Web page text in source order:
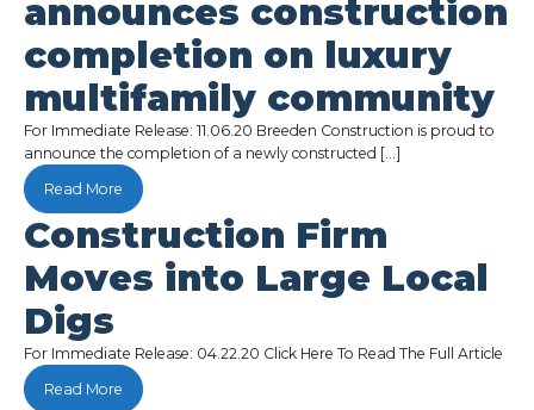
announces construction
completion on luxury
multifamily community
For Immediate Release: 11.06.20 Breeden Construction is proud to
announce the completion of a newly constructed […]
Read More
Construction Firm
Moves into Large Local
Digs
For Immediate Release: 04.22.20 Click Here To Read The Full Article
Read More